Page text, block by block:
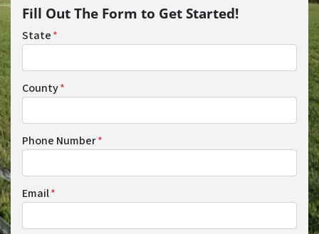
Fill Out The Form to Get Started!
State*
County*
Phone Number*
Email*